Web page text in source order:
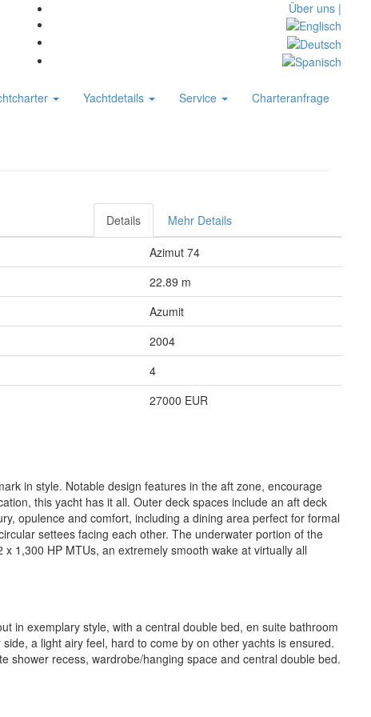
Über uns |
Yachtdetails Service Charteranfrage
Details
Mehr Details
Azimut 74
22.89 m
Azumit
2004
4
27000 EUR
in style. Notable design features in the aft zone, encourage
this yacht has it all. Outer deck spaces include an aft deck
opulence and comfort, including a dining area perfect for formal
settees facing each other. The underwater portion of the
1,300 HP MTUs, an extremely smooth wake at virtually all
in exemplary style, with a central double bed, en suite bathroom
a light airy feel, hard to come by on other yachts is ensured.
shower recess, wardrobe/hanging space and central double bed.